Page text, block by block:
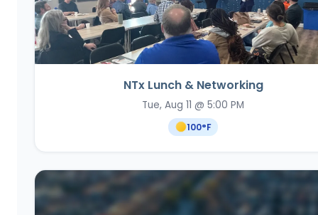
NTx Lunch & Networking
Tue, Aug 11 @ 5:00 PM
100°F